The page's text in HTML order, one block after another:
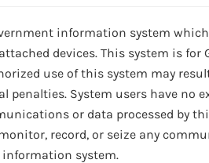
information system
devices. This system is for
use of this system may
penalties. System users have no
or data processed by
record, or seize any
system.